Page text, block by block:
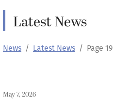
Latest News
News Latest News Page 19
May 7, 2026